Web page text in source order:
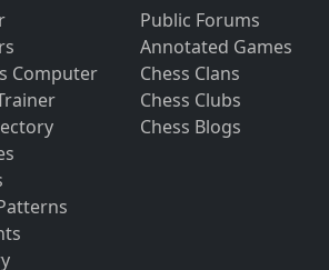
Computer
Public Forums
Annotated Games
Chess Clans
Chess Clubs
Chess Blogs